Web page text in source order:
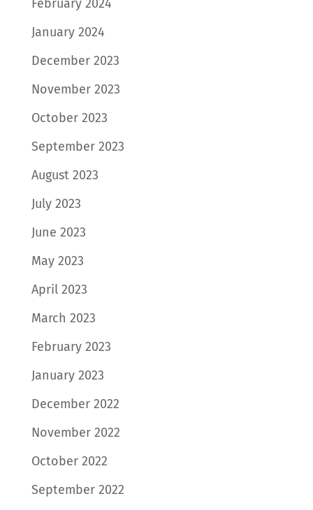
February 2024
January 2024
December 2023
November 2023
October 2023
September 2023
August 2023
July 2023
June 2023
May 2023
April 2023
March 2023
February 2023
January 2023
December 2022
November 2022
October 2022
September 2022